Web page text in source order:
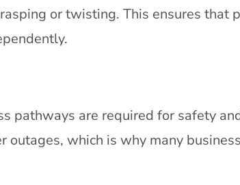
or twisting. This ensures that
pathways are required for safety
which is why many